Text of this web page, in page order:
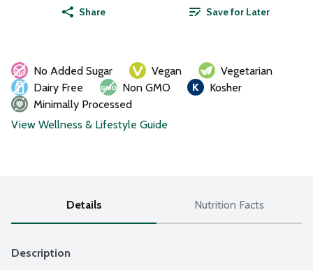
Share Save for Later
No Added Sugar Vegan
Vegetarian
Dairy Free
Non GMO
Kosher
Minimally Processed
View Wellness & Lifestyle Guide
Details Nutrition Facts
Description